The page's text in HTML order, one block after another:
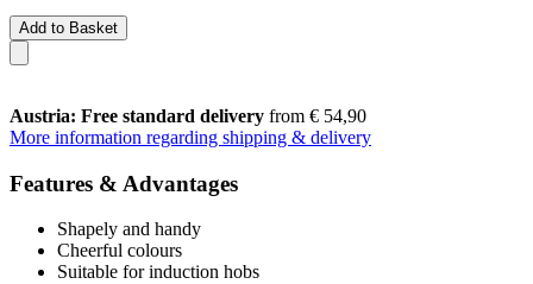
Add to Basket
Austria: Free standard delivery from € 54,90
More information regarding shipping & delivery
Features & Advantages
Shapely and handy
Cheerful colours
Suitable for induction hobs